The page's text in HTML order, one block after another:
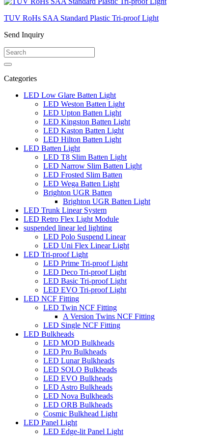
TUV RoHs SAA Standard Plastic Tri-proof Light
Send Inquiry
Categories
LED Low Glare Batten Light
LED Weston Batten Light
LED Upton Batten Light
LED Kingston Batten Light
LED Kaston Batten Light
LED Hilton Batten Light
LED Batten Light
LED T8 Slim Batten Light
LED Narrow Slim Batten Light
LED Frosted Slim Batten
LED Wega Batten Light
Brighton UGR Batten
Brighton UGR Batten Light
LED Trunk Linear System
LED Retro Flex Light Module
suspended linear led lighting
LED Polo Suspend Linear
LED Uni Flex Linear Light
LED Tri-proof Light
LED Prime Tri-proof Light
LED Deco Tri-proof Light
LED Basic Tri-proof Light
LED EVO Tri-proof Light
LED NCF Fitting
LED Twin NCF Fitting
A Version Twins NCF Fitting
LED Single NCF Fitting
LED Bulkheads
LED MOD Bulkheads
LED Pro Bulkheads
LED Lunar Bulkheads
LED SOLO Bulkheads
LED EVO Bulkheads
LED Astro Bulkheads
LED Nova Bulkheads
LED ORB Bulkheads
Cosmic Bulkhead Light
LED Panel Light
LED Edge-lit Panel Light